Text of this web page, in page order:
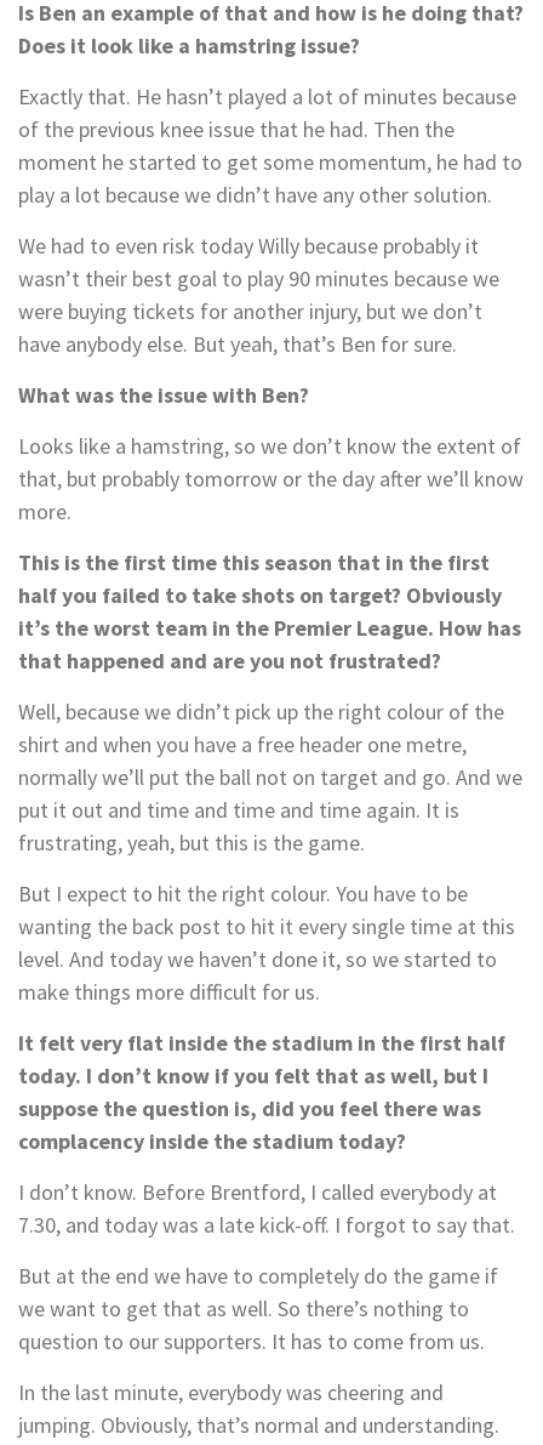
Is Ben an example of that and how is he doing that?
Does it look like a hamstring issue?
Exactly that. He hasn’t played a lot of minutes because
of the previous knee issue that he had. Then the
moment he started to get some momentum, he had to
play a lot because we didn’t have any other solution.
We had to even risk today Willy because probably it
wasn’t their best goal to play 90 minutes because we
were buying tickets for another injury, but we don’t
have anybody else. But yeah, that’s Ben for sure.
What was the issue with Ben?
Looks like a hamstring, so we don’t know the extent of
that, but probably tomorrow or the day after we’ll know
more.
This is the first time this season that in the first
half you failed to take shots on target? Obviously
it’s the worst team in the Premier League. How has
that happened and are you not frustrated?
Well, because we didn’t pick up the right colour of the
shirt and when you have a free header one metre,
normally we’ll put the ball not on target and go. And we
put it out and time and time and time again. It is
frustrating, yeah, but this is the game.
But I expect to hit the right colour. You have to be
wanting the back post to hit it every single time at this
level. And today we haven’t done it, so we started to
make things more difficult for us.
It felt very flat inside the stadium in the first half
today. I don’t know if you felt that as well, but I
suppose the question is, did you feel there was
complacency inside the stadium today?
I don’t know. Before Brentford, I called everybody at
7.30, and today was a late kick-off. I forgot to say that.
But at the end we have to completely do the game if
we want to get that as well. So there’s nothing to
question to our supporters. It has to come from us.
In the last minute, everybody was cheering and
jumping. Obviously, that’s normal and understanding.